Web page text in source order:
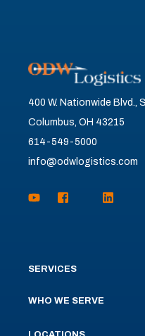
400 W. Nationwide Blvd.,
Columbus, OH 43215
614-549-5000
info@odwlogistics.com
SERVICES
WHO WE SERVE